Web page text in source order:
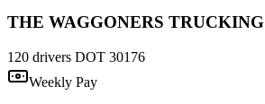
THE WAGGONERS TRUCKING
120 drivers DOT 30176
Weekly Pay